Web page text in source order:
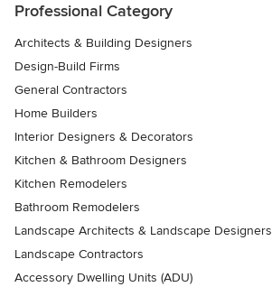
Professional Category
Architects & Building Designers
Design-Build Firms
General Contractors
Home Builders
Interior Designers & Decorators
Kitchen & Bathroom Designers
Kitchen Remodelers
Bathroom Remodelers
Landscape Architects & Landscape Designers
Landscape Contractors
Accessory Dwelling Units (ADU)